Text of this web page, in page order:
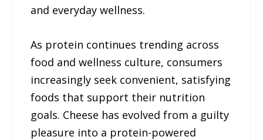
and everyday wellness.
As protein continues trending across
food and wellness culture, consumers
increasingly seek convenient, satisfying
foods that support their nutrition
goals. Cheese has evolved from a guilty
pleasure into a protein-powered